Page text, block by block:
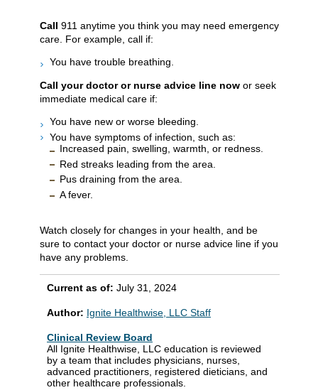
Call 911 anytime you think you may need emergency
care. For example, call if:
You have trouble breathing.
Call your doctor or nurse advice line now or seek
immediate medical care if:
You have new or worse bleeding.
You have symptoms of infection, such as:
Increased pain, swelling, warmth, or redness.
Red streaks leading from the area.
Pus draining from the area.
A fever.
Watch closely for changes in your health, and be
sure to contact your doctor or nurse advice line if you
have any problems.
Current as of: July 31, 2024
Author: Ignite Healthwise, LLC Staff
Clinical Review Board
All Ignite Healthwise, LLC education is reviewed
by a team that includes physicians, nurses,
advanced practitioners, registered dieticians, and
other healthcare professionals.